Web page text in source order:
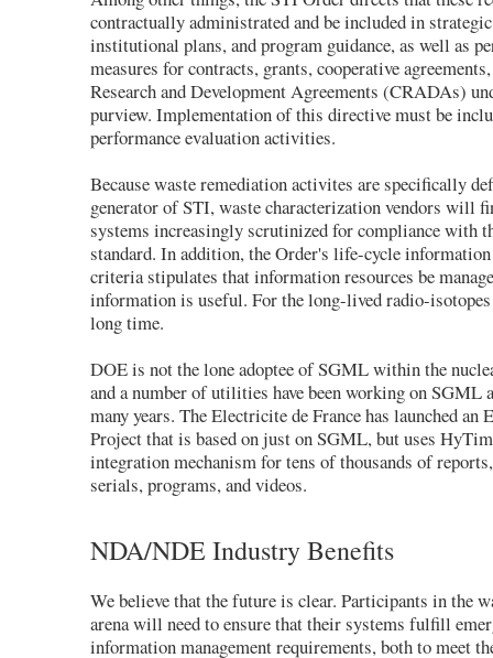
contractually administrated and be included in
institutional plans, and program guidance, as well as
measures for contracts, grants, cooperative
Research and Development Agreements (CRADAs)
purview. Implementation of this directive must be
performance evaluation activities.
Because waste remediation activites are specifically
generator of STI, waste characterization vendors will
systems increasingly scrutinized for compliance with
standard. In addition, the Order's life-cycle information
criteria stipulates that information resources be
information is useful. For the long-lived radio-
long time.
DOE is not the lone adoptee of SGML within the
and a number of utilities have been working on SGML
many years. The Electricite de France has launched
Project that is based on just on SGML, but uses
integration mechanism for tens of thousands of
serials, programs, and videos.
NDA/NDE Industry Benefits
We believe that the future is clear. Participants in the
arena will need to ensure that their systems fulfill
information management requirements, both to meet